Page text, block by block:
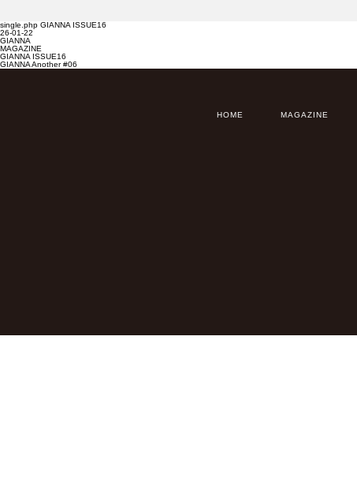
single.php GIANNA ISSUE16
26-01-22
GIANNA
MAGAZINE
GIANNA ISSUE16
GIANNA Another #06
HOME MAGAZINE